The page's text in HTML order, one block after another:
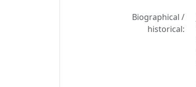
Biographical /
historical: